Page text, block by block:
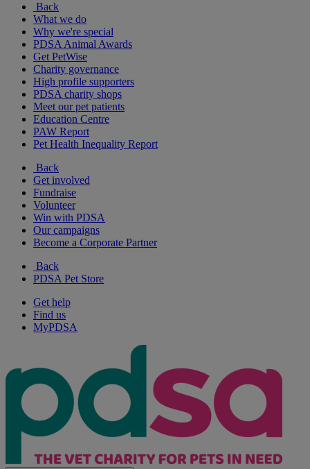
Back
What we do
Why we're special
PDSA Animal Awards
Get PetWise
Charity governance
High profile supporters
PDSA charity shops
Meet our pet patients
Education Centre
PAW Report
Pet Health Inequality Report
Back
Get involved
Fundraise
Volunteer
Win with PDSA
Our campaigns
Become a Corporate Partner
Back
PDSA Pet Store
Get help
Find us
MyPDSA